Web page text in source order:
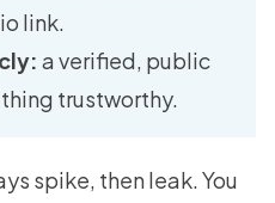
link.
a verified, public
trustworthy.
spike, then leak. You